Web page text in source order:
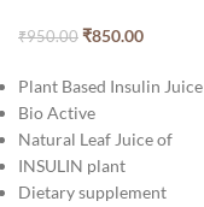
₹950.00 ₹850.00
Plant Based Insulin Juice
Bio Active
Natural Leaf Juice of
INSULIN plant
Dietary supplement